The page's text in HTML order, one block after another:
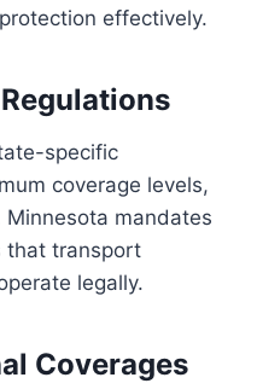
effectively.
specific
coverage levels,
mandates
that transport
legally.
Coverages